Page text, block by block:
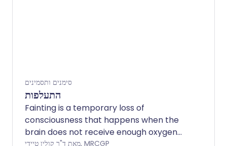
סימנים ותסמינים
התעלפות
Fainting is a temporary loss of
consciousness that happens when the
brain does not receive enough oxygen
מאת ד"ר קולין טיידי, MRCGP